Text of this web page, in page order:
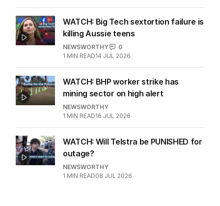
WATCH: Big Tech sextortion failure is
killing Aussie teens
NEWSWORTHY
0
1 MIN READ14 JUL 2026
WATCH: BHP worker strike has
mining sector on high alert
NEWSWORTHY
1 MIN READ16 JUL 2026
WATCH: Will Telstra be PUNISHED for
outage?
NEWSWORTHY
1 MIN READ08 JUL 2026